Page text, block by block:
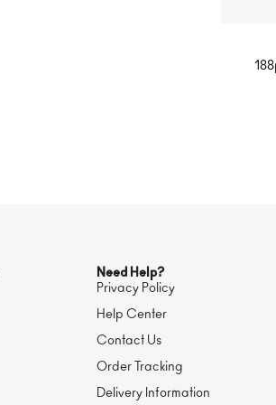
Need Help?
Privacy Policy
Help Center
Contact Us
Order Tracking
Delivery Information